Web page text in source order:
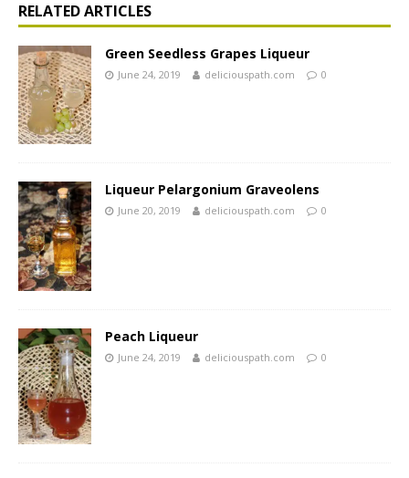
RELATED ARTICLES
Green Seedless Grapes Liqueur
June 24, 2019 deliciouspath.com 0
Liqueur Pelargonium Graveolens
June 20, 2019 deliciouspath.com 0
Peach Liqueur
June 24, 2019 deliciouspath.com 0